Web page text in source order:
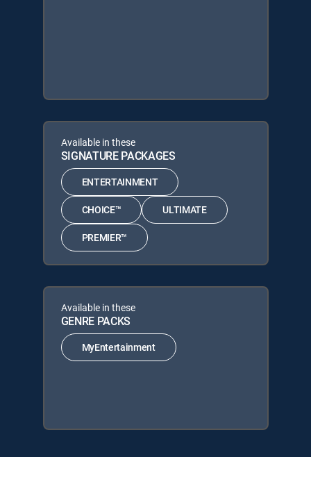
Available in these
SIGNATURE PACKAGES
ENTERTAINMENT
CHOICE™ ULTIMATE
PREMIER™
Available in these
GENRE PACKS
MyEntertainment